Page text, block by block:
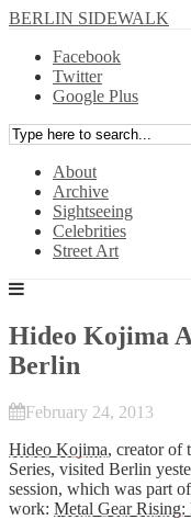
BERLIN SIDEWALK
Facebook
Twitter
Google Plus
About
Archive
Sightseeing
Celebrities
Street Art
Hideo Kojima
Berlin
February 24, 2013
Hideo Kojima, creator of
Series, visited Berlin
session, which was part
work: Metal Gear Rising: